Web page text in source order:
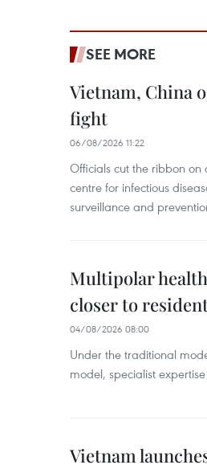
SEE MORE
Vietnam, China
fight
06/08/2026 11:22
Officials cut the ribbon
centre for infectious
surveillance and
Multipolar
closer to
04/08/2026 08:00
Under the traditional
model, specialist
Vietnam